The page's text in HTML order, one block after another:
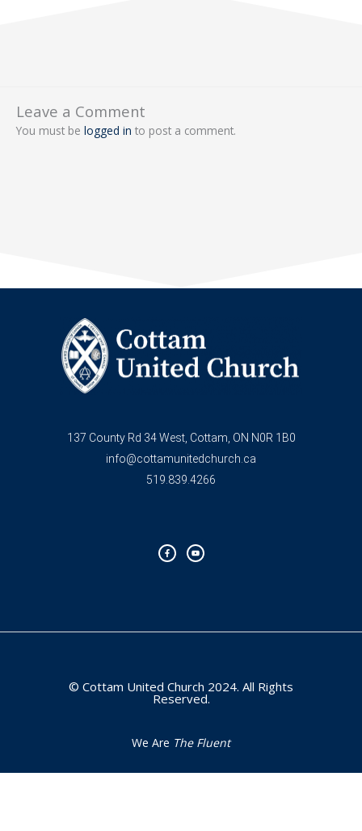
Leave a Comment
You must be logged in to post a comment.
137 County Rd 34 West, Cottam, ON N0R 1B0
info@cottamunitedchurch.ca
519.839.4266
c
e
b
u
t
u
© Cottam United Church 2024. All Rights
Reserved.
We Are The Fluent